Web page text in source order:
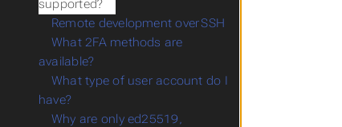
supported?
Remote development over SSH
What 2FA methods are
available?
What type of user account do I
have?
Why are only ed25519,